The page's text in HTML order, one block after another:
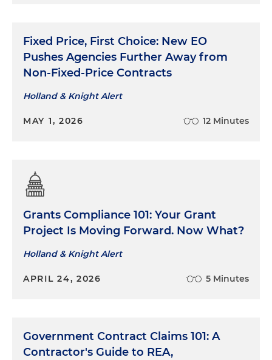
Fixed Price, First Choice: New EO
Pushes Agencies Further Away from
Non-Fixed-Price Contracts
Holland & Knight Alert
MAY 1, 2026 12 Minutes
Grants Compliance 101: Your Grant
Project Is Moving Forward. Now What?
Holland & Knight Alert
APRIL 24, 2026 5 Minutes
Government Contract Claims 101: A
Contractor's Guide to REA,